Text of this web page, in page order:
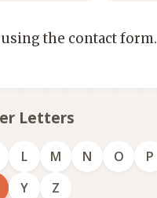
the contact form.
Letters
L M N O P
Y Z